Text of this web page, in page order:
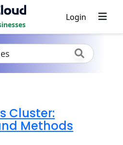
Login
Cluster:
Methods